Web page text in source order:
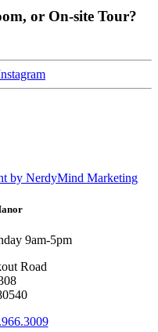
or On-site Tour?
by NerdyMind Marketing
9am-5pm
Road